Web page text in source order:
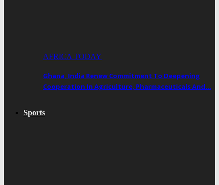
AFRICA TODAY
Ghana, India Renew Commitment To Deepening
Cooperation In Agriculture, Pharmaceuticals And…
Sports